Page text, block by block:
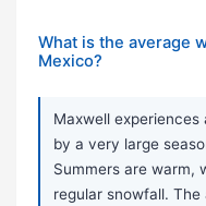
What is the average
Mexico?
Maxwell
by a very large
Summers are warm,
regular snowfall.